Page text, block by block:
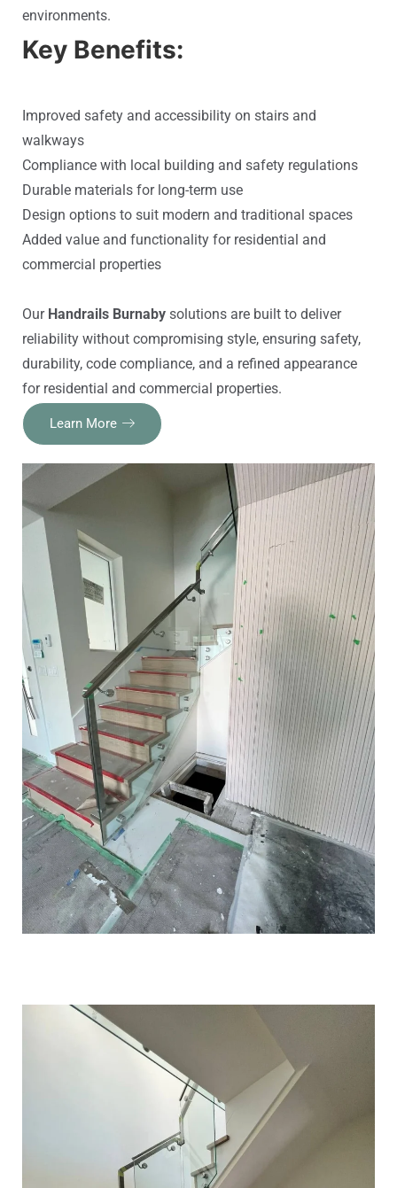
environments.
Key Benefits:
Improved safety and accessibility on stairs and
walkways
Compliance with local building and safety regulations
Durable materials for long-term use
Design options to suit modern and traditional spaces
Added value and functionality for residential and
commercial properties
Our Handrails Burnaby solutions are built to deliver
reliability without compromising style, ensuring safety,
durability, code compliance, and a refined appearance
for residential and commercial properties.
Learn More